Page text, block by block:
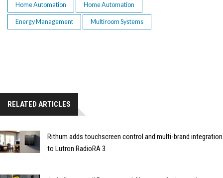
Home Automation Home Automation
Energy Management Multiroom Systems
RELATED ARTICLES
Rithum adds touchscreen control and multi-brand integration
to Lutron RadioRA 3